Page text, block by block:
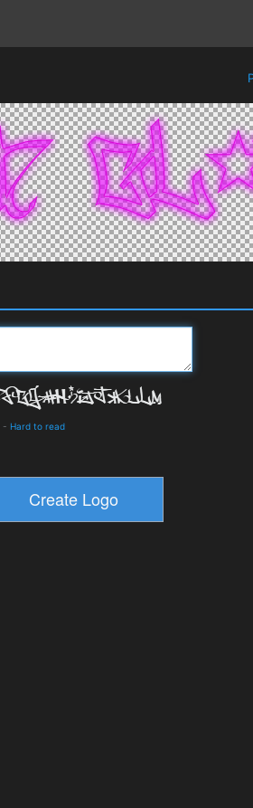
- Hard to read